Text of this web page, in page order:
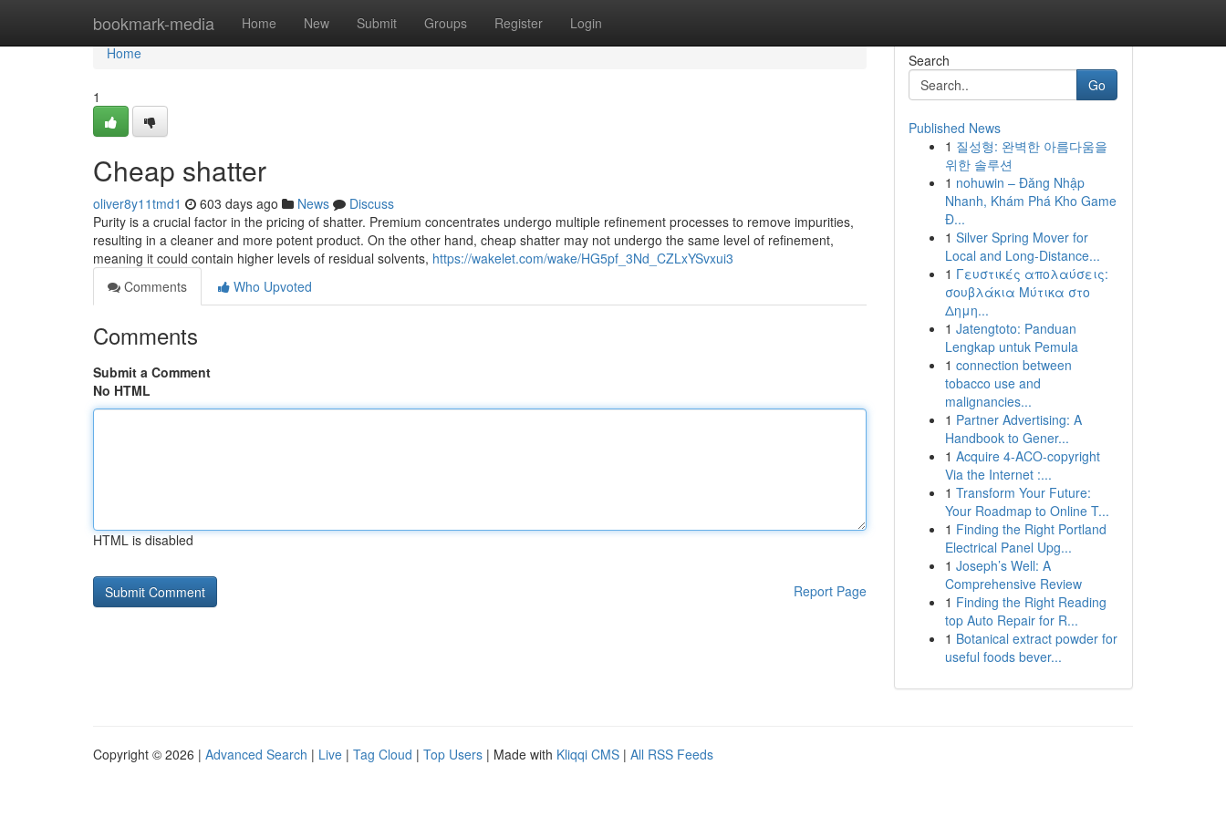
bookmark-media Home New Submit Groups Register Login
Home
Home
1
Cheap shatter
oliver8y11tmd1 603 days ago News
Discuss
Purity is a crucial factor in the pricing of shatter. Premium concentrates undergo multiple refinement processes to remove impurities,
resulting in a cleaner and more potent product. On the other hand, cheap shatter may not undergo the same level of refinement,
meaning it could contain higher levels of residual solvents, https://wakelet.com/wake/HG5pf_3Nd_CZLxYSvxui3
Comments
Who Upvoted
Comments
Submit a Comment
No HTML
HTML is disabled
Report Page
Search
Go
Published News
1 질성형: 완벽한 아름다움을
위한 솔루션
1 nohuwin – Đăng Nhập
Nhanh, Khám Phá Kho Game
Đ...
1 Silver Spring Mover for
Local and Long-Distance...
1 Γευστικές απολαύσεις:
σουβλάκια Μύτικα στο
Δημη...
1 Jatengtoto: Panduan
Lengkap untuk Pemula
1 connection between
tobacco use and
malignancies...
1 Partner Advertising: A
Handbook to Gener...
1 Acquire 4-ACO-copyright
Via the Internet :...
1 Transform Your Future:
Your Roadmap to Online T...
1 Finding the Right Portland
Electrical Panel Upg...
1 Joseph’s Well: A
Comprehensive Review
1 Finding the Right Reading
top Auto Repair for R...
1 Botanical extract powder for
useful foods bever...
Copyright © 2026 | Advanced Search | Live | Tag Cloud | Top Users | Made with Kliqqi CMS | All RSS Feeds